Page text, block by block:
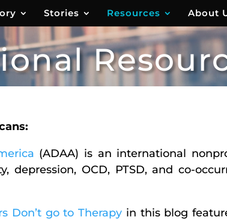
Stories Resources About
(ADAA) is an international
depression, OCD, PTSD, and co-
Don’t go to Therapy in this blog